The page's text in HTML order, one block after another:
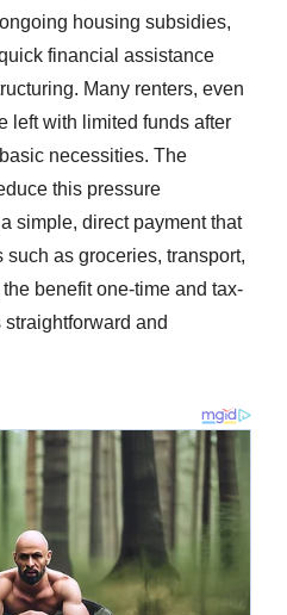
housing subsidies,
financial assistance
Many renters, even
left with limited funds after
necessities. The
this pressure
simple, direct payment that
as groceries, transport,
benefit one-time and tax-
and